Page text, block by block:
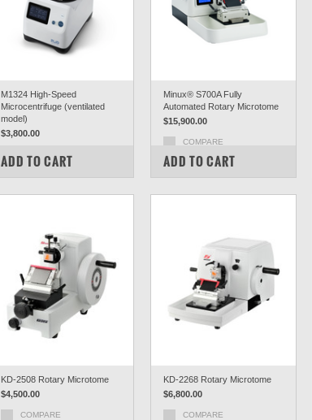
M1324 High-Speed
Microcentrifuge (ventilated
model)
$3,800.00
COMPARE
ADD TO CART
Minux® S700A Fully
Automated Rotary Microtome
$15,900.00
COMPARE
ADD TO CART
KD-2508 Rotary Microtome
$4,500.00
COMPARE
KD-2268 Rotary Microtome
$6,800.00
COMPARE